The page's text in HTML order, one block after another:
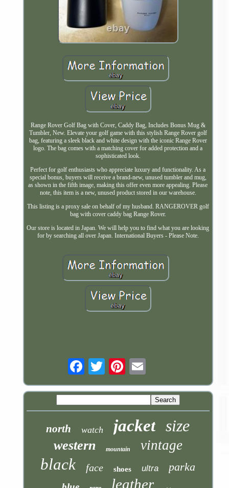
Range Rover Golf Bag with Cover, Caddy Bag, Includes Bonus Mug &
Tumbler, New. Elevate your golf game with this stylish Range Rover golf
bag, featuring a sleek black and white design with the iconic Range Rover
logo. The bag comes with a matching cover for added protection and a
sophisticated look.
Perfect for golf enthusiasts who appreciate luxury and functionality. As a
special bonus, buyers will receive a brand-new, unused tumbler and mug,
as shown in the fifth image, making this offer even more appealing. Please
note, this item is a new, unused product stored in our warehouse.
This listing is a proxy sale on behalf of my husband. RANGEROVER golf
bag with cover caddy bag Range Rover.
Our store is located in Japan. We will help you to find what you are looking
for by searching all over Japan. International Buyers - Please Note.
north watch jacket size
western mountain vintage
black face shoes ultra parka
leather